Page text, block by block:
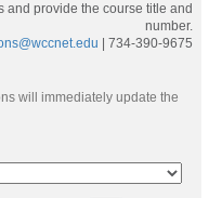
and provide the course title and
number.
| 734-390-9675
will immediately update the